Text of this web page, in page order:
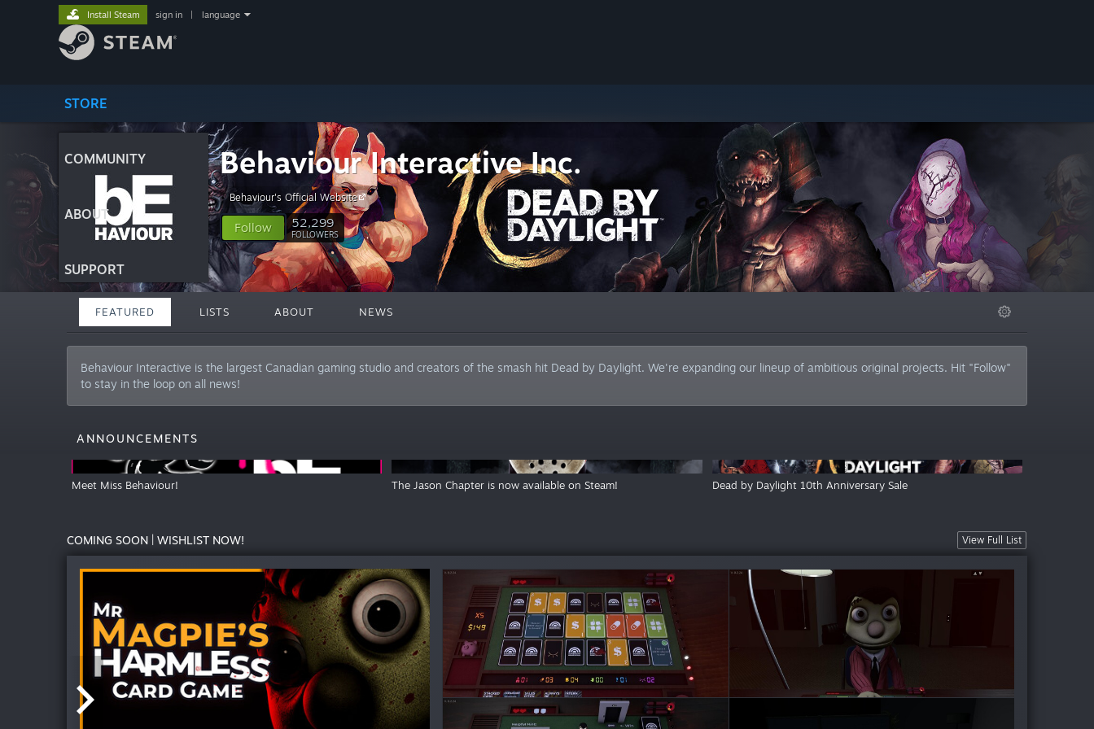
STORE
COMMUNITY
ABOUT
SUPPORT
Install Steam sign in language
Behaviour Interactive Inc.
Behaviour's Official Website
Follow 52,299
FOLLOWERS
FEATURED LISTS ABOUT NEWS
Behaviour Interactive is the largest Canadian gaming studio and creators of the smash hit Dead by Daylight. We're expanding our lineup of ambitious original projects. Hit "Follow"
to stay in the loop on all news!
ANNOUNCEMENTS
Meet Miss Behaviour! The Jason Chapter is now available on Steam! Dead by Daylight 10th Anniversary Sale
View Full List
COMING SOON | WISHLIST NOW!